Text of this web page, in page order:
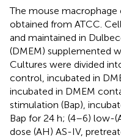
The mouse macrophage
obtained from ATCC.
and maintained in
(DMEM) supplemented
Cultures were divided
control, incubated in
incubated in DMEM
stimulation (Bap),
Bap for 24 h; (4–6) low-
dose (AH) AS-IV,